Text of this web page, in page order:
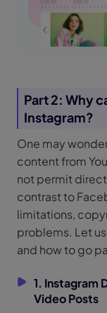
Part 2: Why
Instagram?
One may
content from
not permit
contrast to
limitations,
problems. Let
and how to go
1. Instagram
Video Posts